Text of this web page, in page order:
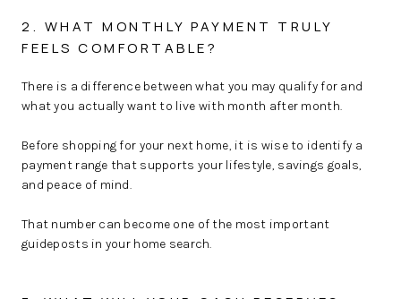
2. WHAT MONTHLY PAYMENT TRULY
FEELS COMFORTABLE?
There is a difference between what you may qualify for and
what you actually want to live with month after month.
Before shopping for your next home, it is wise to identify a
payment range that supports your lifestyle, savings goals,
and peace of mind.
That number can become one of the most important
guideposts in your home search.